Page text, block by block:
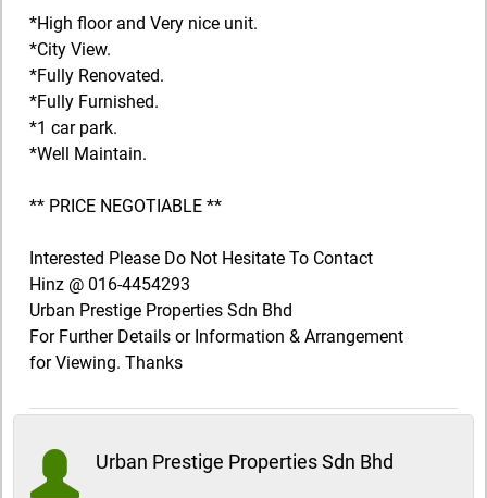
*High floor and Very nice unit.
*City View.
*Fully Renovated.
*Fully Furnished.
*1 car park.
*Well Maintain.
** PRICE NEGOTIABLE **
Interested Please Do Not Hesitate To Contact
Hinz @ 016-4454293
Urban Prestige Properties Sdn Bhd
For Further Details or Information & Arrangement
for Viewing. Thanks
Urban Prestige Properties Sdn Bhd